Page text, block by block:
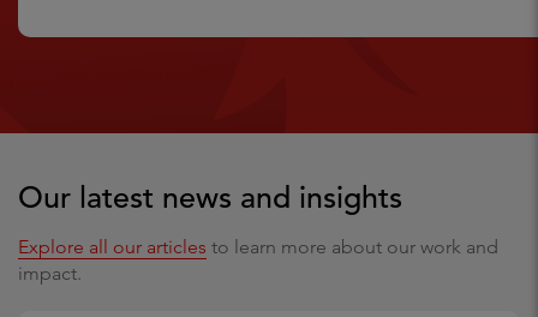
Our latest news and insights
Explore all our articles to learn more about our work and
impact.